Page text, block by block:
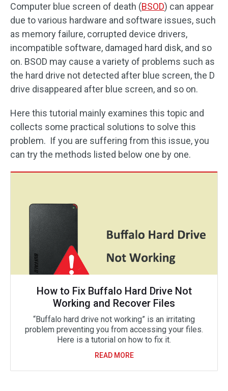
Computer blue screen of death (BSOD) can appear
due to various hardware and software issues, such
as memory failure, corrupted device drivers,
incompatible software, damaged hard disk, and so
on. BSOD may cause a variety of problems such as
the hard drive not detected after blue screen, the D
drive disappeared after blue screen, and so on.
Here this tutorial mainly examines this topic and
collects some practical solutions to solve this
problem. If you are suffering from this issue, you
can try the methods listed below one by one.
How to Fix Buffalo Hard Drive Not
Working and Recover Files
“Buffalo hard drive not working” is an irritating
problem preventing you from accessing your files.
Here is a tutorial on how to fix it.
READ MORE